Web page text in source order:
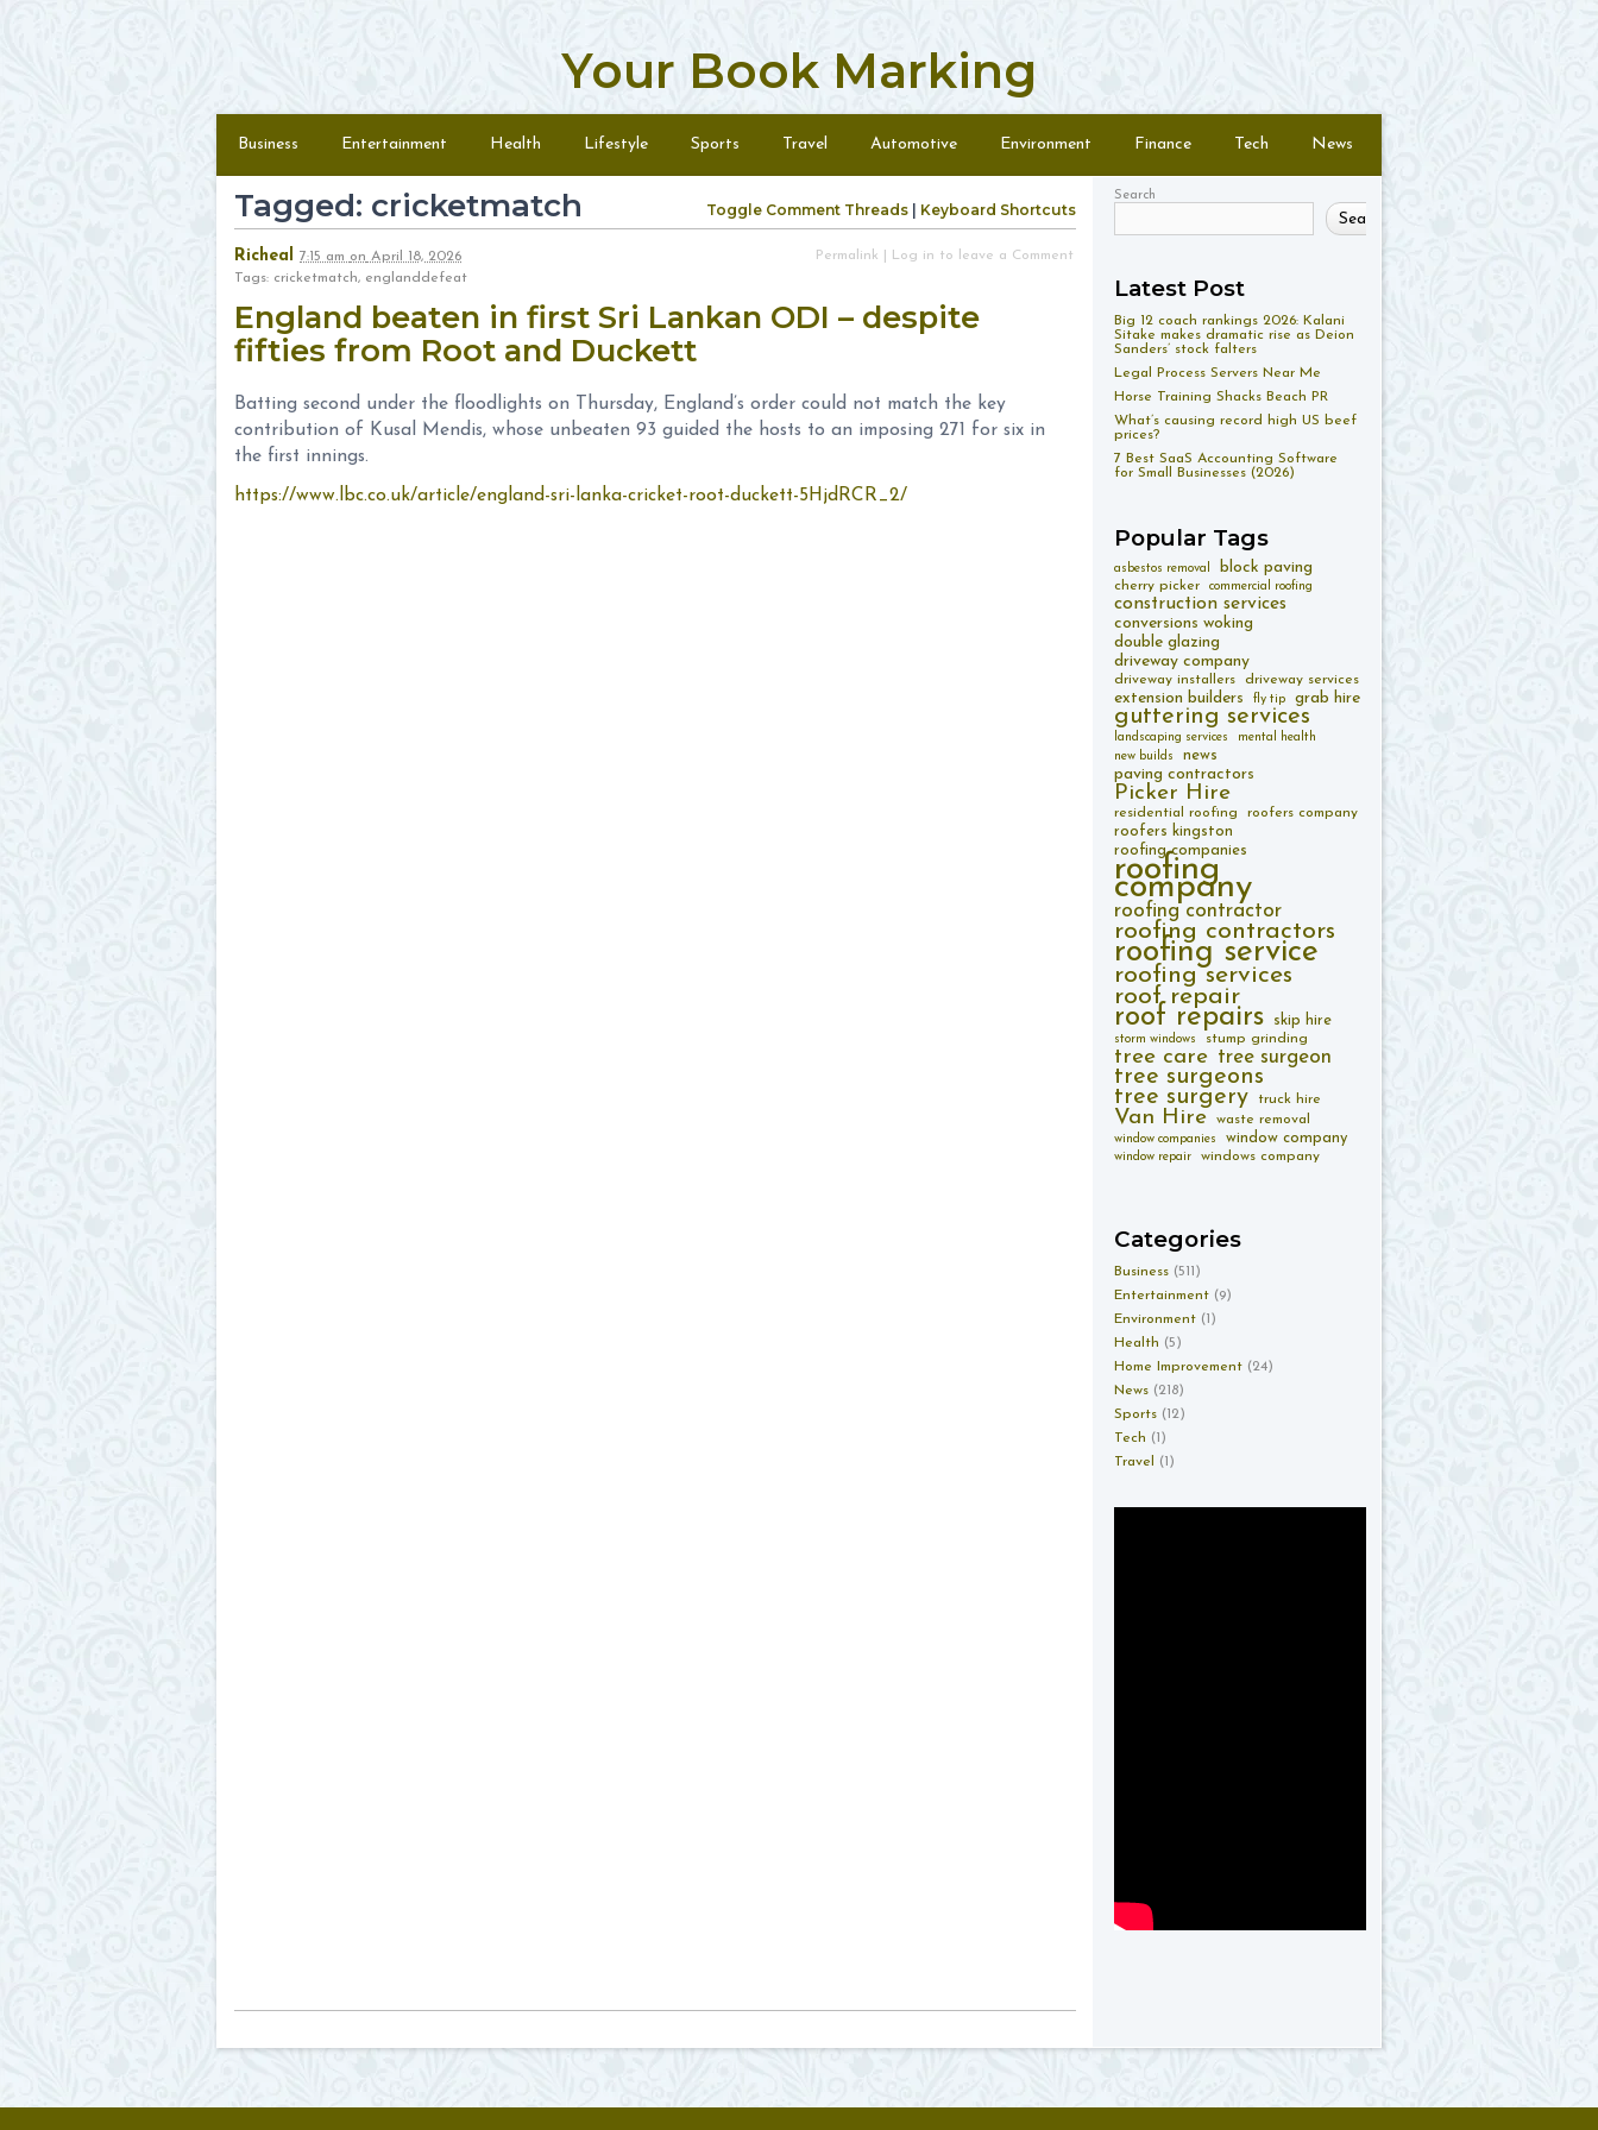
Your Book Marking
Menu
Business Entertainment Health Lifestyle Sports Travel Automotive Environment Finance Tech News
Search
Search
Latest Post
Big 12 coach rankings 2026: Kalani
Sitake makes dramatic rise as Deion
Sanders’ stock falters
Legal Process Servers Near Me
Horse Training Shacks Beach PR
What’s causing record high US beef
prices?
7 Best SaaS Accounting Software
for Small Businesses (2026)
Popular Tags
asbestos removal block paving
cherry picker commercial roofing
construction services
conversions woking
double glazing
driveway company
driveway installers driveway services
extension builders fly tip grab hire
guttering services
landscaping services
mental health
new builds
news
paving contractors
Picker Hire
residential roofing roofers company
roofers kingston
roofing companies
roofing
company
roofing contractor
roofing contractors
roofing service
roofing services
roof repair
roof repairs skip hire
storm windows stump grinding
tree care tree surgeon
tree surgeons
tree surgery
truck hire
Van Hire waste removal
window companies window company
window repair windows company
Categories
Business (511)
Entertainment (9)
Environment (1)
Health (5)
Home Improvement (24)
News (218)
Sports (12)
Tech (1)
Travel
(1)
Tagged: cricketmatch Toggle Comment Threads Keyboard Shortcuts
Richeal 7:15 am on April 18, 2026 Permalink
Log in to leave a Comment
Tags: cricketmatch, englanddefeat
England beaten in first Sri Lankan ODI – despite
fifties from Root and Duckett
Batting second under the floodlights on Thursday, England’s order could not match the key
contribution of Kusal Mendis, whose unbeaten 93 guided the hosts to an imposing 271 for six in
the first innings.
https://www.lbc.co.uk/article/england-sri-lanka-cricket-root-duckett-5HjdRCR_2/